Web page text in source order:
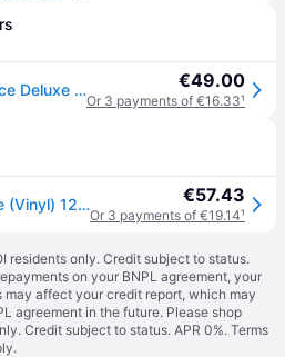
Lana Del Rey - Ultraviolence Deluxe LP en Assorted taille: TAILLE UNIQUE €49.00
Or 3 payments of €16.33¹
Lana Del Rey Ultraviolence (Vinyl) 12\" Album €57.43
Or 3 payments of €19.14¹
residents only. Credit subject to status.
on your BNPL agreement, your
affect your credit report, which may
agreement in the future. Please shop
Credit subject to status. APR 0%. Terms